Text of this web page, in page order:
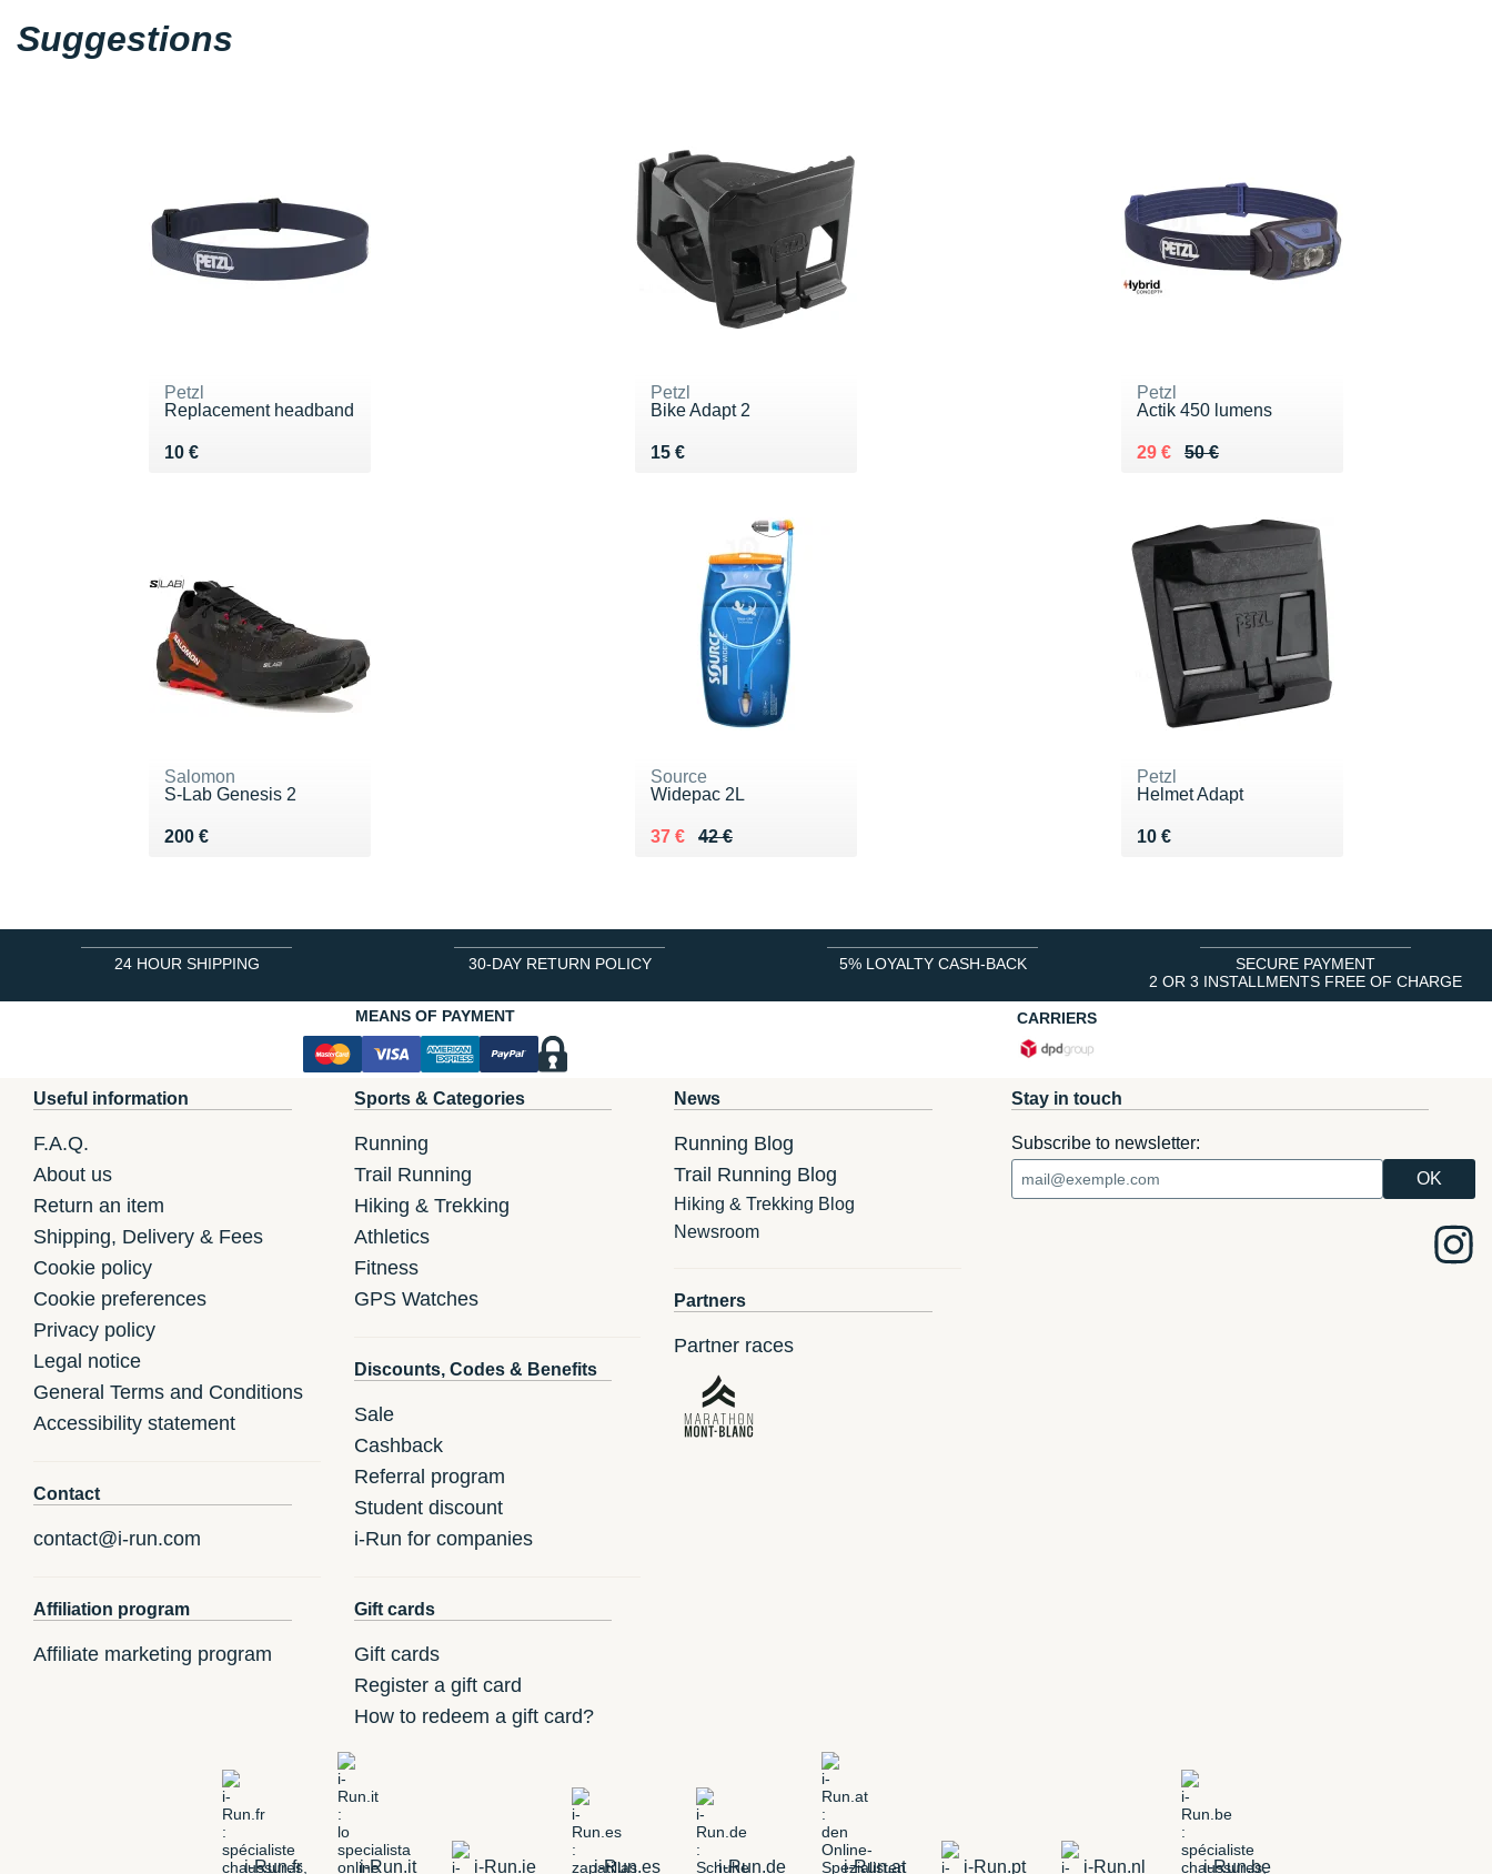
Suggestions
Petzl
Replacement headband
10 €
Vendu 10 €
Petzl
Bike Adapt 2
15 €
Vendu 15 €
Petzl
Actik 450 lumens
50 €
Au lieu de 50 €
29 €
Vendu 29 €
Salomon
S-Lab Genesis 2
200 €
Vendu 200 €
Source
Widepac 2L
42 €
Au lieu de 42 €
37 €
Vendu 37 €
Petzl
Helmet Adapt
10 €
Vendu 10 €
24 HOUR SHIPPING 30-DAY RETURN POLICY 5% LOYALTY CASH-BACK
SECURE PAYMENT
2 OR 3 INSTALLMENTS FREE OF CHARGE
MEANS OF PAYMENT
CARRIERS
Useful information
F.A.Q.
About us
Return an item
Shipping, Delivery & Fees
Cookie policy
Cookie preferences
Privacy policy
Legal notice
General Terms and Conditions
Accessibility statement
Contact
contact@i-run.com
Affiliation program
Affiliate marketing program
Sports & Categories
Running
Trail Running
Hiking & Trekking
Athletics
Fitness
GPS Watches
Discounts, Codes & Benefits
Sale
Cashback
Referral program
Student discount
i-Run for companies
Gift cards
Gift cards
Register a gift card
How to redeem a gift card?
News
Running Blog
Trail Running Blog
Hiking & Trekking Blog
Newsroom
Partners
Partner races
Stay in touch
Subscribe to newsletter:
i-Run.fr i-Run.it i-Run.ie i-Run.es i-Run.de i-Run.at i-Run.pt i-Run.nl i-Run.be